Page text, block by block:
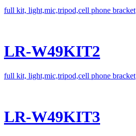
full kit, light,mic,tripod,cell phone bracket
LR-W49KIT2
full kit, light,mic,tripod,cell phone bracket
LR-W49KIT3